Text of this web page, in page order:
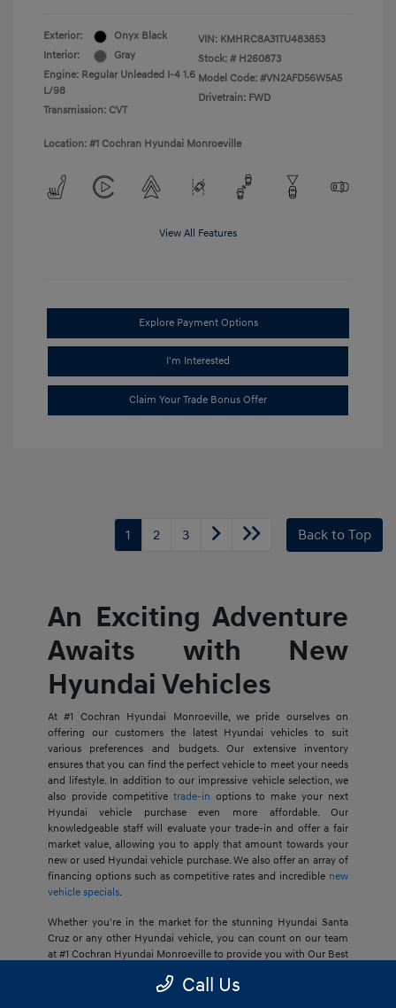
Exterior:
Onyx Black
Interior:
Gray
Engine: Regular Unleaded I-4 1.6
L/98
Transmission: CVT
VIN: KMHRC8A31TU483853
Stock: # H260873
Model Code: #VN2AFD56W5A5
Drivetrain: FWD
Location: #1 Cochran Hyundai Monroeville
View All Features
Explore Payment Options
I'm Interested
Claim Your Trade Bonus Offer
1 2 3 Back to Top
An Exciting Adventure
Awaits with New
Hyundai Vehicles
At #1 Cochran Hyundai Monroeville, we pride ourselves on
offering our customers the latest Hyundai vehicles to suit
various preferences and budgets. Our extensive inventory
ensures that you can find the perfect vehicle to meet your needs
and lifestyle. In addition to our impressive vehicle selection, we
also provide competitive trade-in options to make your next
Hyundai vehicle purchase even more affordable. Our
knowledgeable staff will evaluate your trade-in and offer a fair
market value, allowing you to apply that amount towards your
new or used Hyundai vehicle purchase. We also offer an array of
financing options such as competitive rates and incredible new
vehicle specials.
Whether you're in the market for the stunning Hyundai Santa
Cruz or any other Hyundai vehicle, you can count on our team
at #1 Cochran Hyundai Monroeville to provide you with Our Best
Call Us